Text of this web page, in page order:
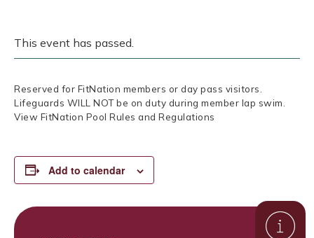
This event has passed.
Reserved for FitNation members or day pass visitors.
Lifeguards WILL NOT be on duty during member lap swim.
View FitNation Pool Rules and Regulations
Add to calendar